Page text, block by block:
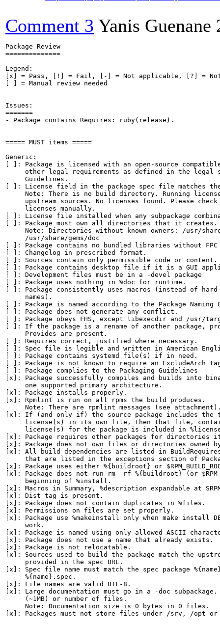
Comment 3 Yanis Guenane
Package Review
==============
Legend:
[x] = Pass, [!] = Fail, [-] = Not applicable, [?] = Not
[ ] = Manual review needed
Issues:
=======
- Package contains Requires: ruby(release).
===== MUST items =====
Generic:
[ ]: Package is licensed with an open-source
other legal requirements as defined in the legal
     Guidelines.
[ ]: License field in the package spec file matches
Note: There is no build directory. Running
upstream sources. No licenses found. Please
     licenses manually.
[ ]: License file installed when any subpackage
[ ]: Package must own all directories that it creates.
Note: Directories without known owners: /usr/
     /usr/share/gems/doc
[ ]: Package contains no bundled libraries without
[ ]: Changelog in prescribed format.
[ ]: Sources contain only permissible code or content.
[ ]: Package contains desktop file if it is a GUI
[ ]: Development files must be in a -devel package
[ ]: Package uses nothing in %doc for runtime.
[ ]: Package consistently uses macros (instead of
     names).
[ ]: Package is named according to the Package Naming
[ ]: Package does not generate any conflict.
[ ]: Package obeys FHS, except libexecdir and /usr/
[ ]: If the package is a rename of another package,
     Provides are present.
[ ]: Requires correct, justified where necessary.
[ ]: Spec file is legible and written in American
[ ]: Package contains systemd file(s) if in need.
[ ]: Package is not known to require an ExcludeArch
[ ]: Package complies to the Packaging Guidelines
[x]: Package successfully compiles and builds into
     one supported primary architecture.
[x]: Package installs properly.
[x]: Rpmlint is run on all rpms the build produces.
Note: There are rpmlint messages (see
[x]: If (and only if) the source package includes the
license(s) in its own file, then that file,
license(s) for the package is included in
[x]: Package requires other packages for directories
[x]: Package does not own files or directories owned
[x]: All build dependencies are listed in
that are listed in the exceptions section of
[x]: Package uses either %{buildroot} or
[x]: Package does not run rm -rf %{buildroot} (or
     beginning of %install.
[x]: Macros in Summary, %description expandable at
[x]: Dist tag is present.
[x]: Package does not contain duplicates in %files.
[x]: Permissions on files are set properly.
[x]: Package use %makeinstall only when make install
     work.
[x]: Package is named using only allowed ASCII
[x]: Package does not use a name that already exists.
[x]: Package is not relocatable.
[x]: Sources used to build the package match the
     provided in the spec URL.
[x]: Spec file name must match the spec package
     %{name}.spec.
[x]: File names are valid UTF-8.
[x]: Large documentation must go in a -doc
     (~1MB) or number of files.
     Note: Documentation size is 0 bytes in 0 files.
[x]: Packages must not store files under /srv, /opt